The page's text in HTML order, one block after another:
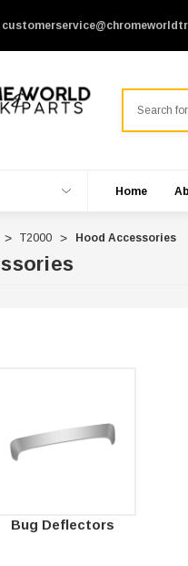
Home
T2000 Hood Accessories
Bug Deflectors